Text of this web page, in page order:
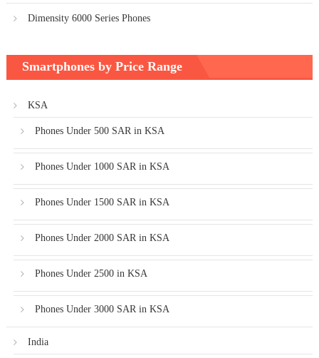
Dimensity 6000 Series Phones
Smartphones by Price Range
KSA
Phones Under 500 SAR in KSA
Phones Under 1000 SAR in KSA
Phones Under 1500 SAR in KSA
Phones Under 2000 SAR in KSA
Phones Under 2500 in KSA
Phones Under 3000 SAR in KSA
India